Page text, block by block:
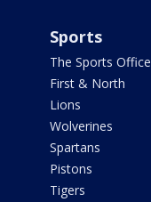
Sports
The Sports Office
First & North
Lions
Wolverines
Spartans
Pistons
Tigers